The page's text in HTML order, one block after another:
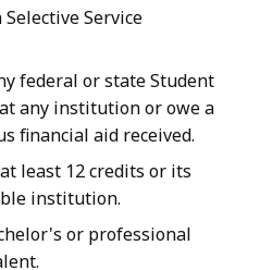
Service
federal or state Student
any institution or owe a
financial aid received.
least 12 credits or its
institution.
or professional